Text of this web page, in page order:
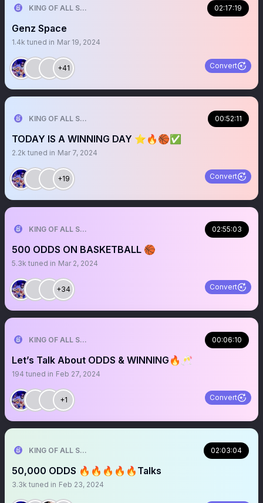
KING OF ALL SPORTS 02:17:19
Genz Space
1.4k tuned in Mar 19, 2024
+41 Convert
KING OF ALL SPORTS 00:52:11
TODAY IS A WINNING DAY ⭐️🔥🏀✅
2.2k tuned in Mar 7, 2024
+19 Convert
KING OF ALL SPORTS 02:55:03
500 ODDS ON BASKETBALL 🏀
5.3k tuned in Mar 2, 2024
+34 Convert
KING OF ALL SPORTS 00:06:10
Let’s Talk About ODDS & WINNING🔥🥂
194 tuned in Feb 27, 2024
+1 Convert
KING OF ALL SPORTS 02:03:04
50,000 ODDS 🔥🔥🔥🔥🔥Talks
3.3k tuned in Feb 23, 2024